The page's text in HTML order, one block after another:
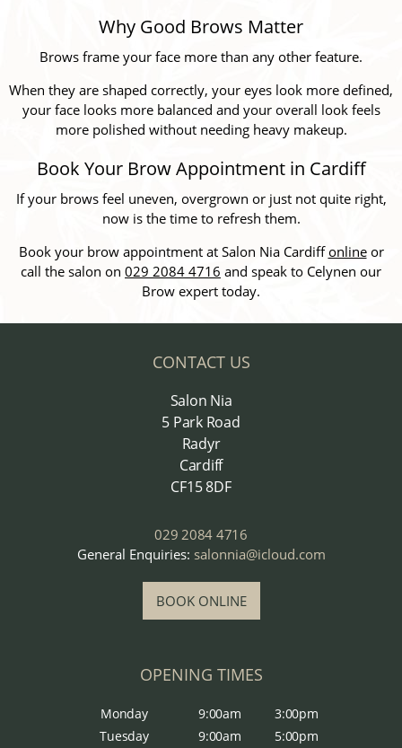
Why Good Brows Matter
Brows frame your face more than any other feature.
When they are shaped correctly, your eyes look more defined,
your face looks more balanced and your overall look feels
more polished without needing heavy makeup.
Book Your Brow Appointment in Cardiff
If your brows feel uneven, overgrown or just not quite right,
now is the time to refresh them.
Book your brow appointment at Salon Nia Cardiffonlineor
call the salon on 029 2084 4716 and speak to Celynen our
Brow expert today.
CONTACT US
Salon Nia
5 Park Road
Radyr
Cardiff
CF15 8DF
029 2084 4716
General Enquiries: salonnia@icloud.com
BOOK ONLINE
OPENING TIMES
Monday 9:00am
3:00pm
Tuesday
9:00am
5:00pm